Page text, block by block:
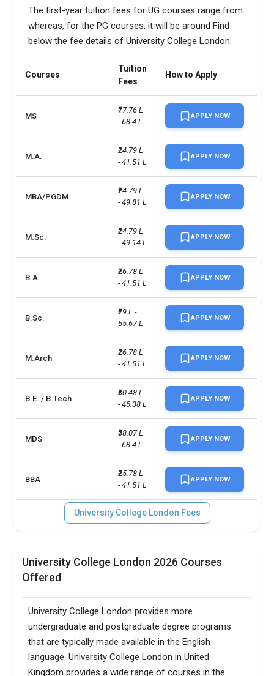
The first-year tuition fees for UG courses range from
whereas, for the PG courses, it will be around Find
below the fee details of University College London.
Courses
Tuition
Fees
How to Apply
MS
₹17.76 L
- 68.4 L
APPLY NOW
M.A.
₹24.79 L
- 41.51 L
APPLY NOW
MBA/PGDM
₹24.79 L
- 49.81 L
APPLY NOW
M.Sc.
₹24.79 L
- 49.14 L
APPLY NOW
B.A.
₹26.78 L
- 41.51 L
APPLY NOW
B.Sc.
₹29 L -
55.67 L
APPLY NOW
M.Arch
₹26.78 L
- 41.51 L
APPLY NOW
B.E. / B.Tech
₹30.48 L
- 45.38 L
APPLY NOW
MDS
₹38.07 L
- 68.4 L
APPLY NOW
BBA
₹25.78 L
- 41.51 L
APPLY NOW
University College London Fees
University College London 2026 Courses
Offered
University College London provides more
undergraduate and postgraduate degree programs
that are typically made available in the English
language. University College London in United
Kingdom provides a wide range of courses in the